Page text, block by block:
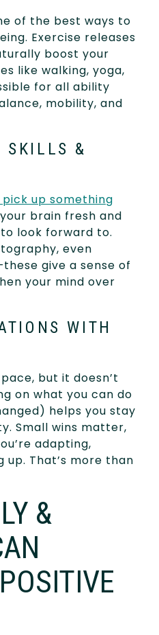
of the best ways to
Exercise releases
boost your
like walking, yoga,
for all ability
mobility, and
SKILLS &
up something
brain fresh and
look forward to.
even
give a sense of
your mind over
WITH
but it doesn’t
on what you can do
helps you stay
Small wins matter,
adapting,
up. That’s more than
&